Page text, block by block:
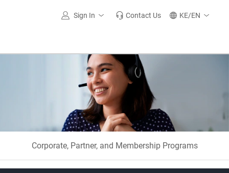
Sign In Contact Us KE/EN
Corporate, Partner, and Membership Programs